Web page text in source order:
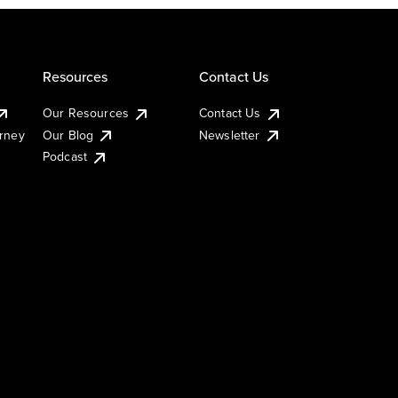
Resources
Our Resources
Our Blog
Podcast
Contact Us
Contact Us
Newsletter